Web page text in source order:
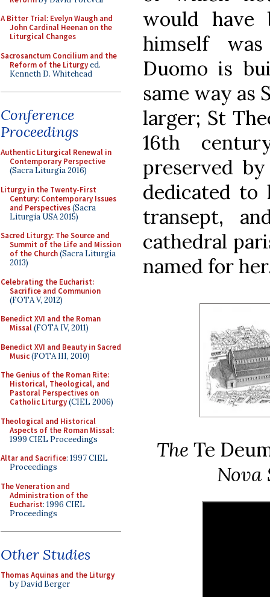
A Bitter Trial: Evelyn Waugh and
John Cardinal Heenan on the
Liturgical Changes
Sacrosanctum Concilium and the
Reform of the Liturgyed.
Kenneth D. Whitehead
Conference
Proceedings
Authentic Liturgical Renewal in
Contemporary Perspective
(Sacra Liturgia 2016)
Liturgy in the Twenty-First
Century: Contemporary Issues
and Perspectives(Sacra
Liturgia USA 2015)
Sacred Liturgy: The Source and
Summit of the Life and Mission
of the Church(Sacra Liturgia
2013)
Celebrating the Eucharist:
Sacrifice and Communion
(FOTA V, 2012)
Benedict XVI and the Roman
Missal(FOTA IV, 2011)
Benedict XVI and Beauty in Sacred
Music(FOTA III, 2010)
The Genius of the Roman Rite:
Historical, Theological, and
Pastoral Perspectives on
Catholic Liturgy(CIEL 2006)
Theological and Historical
Aspects of the Roman Missal:
1999 CIEL Proceedings
Altar and Sacrifice: 1997 CIEL
Proceedings
The Veneration and
Administration of the
Eucharist: 1996 CIEL
Proceedings
Other Studies
Thomas Aquinas and the Liturgy
by David Berger
would have
himself
Duomo is
same way as
larger; St
16th
preserved
dedicated to
transept,
cathedral
named for
The Te
Nova